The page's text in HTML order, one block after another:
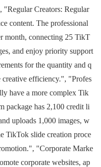
"Regular Creators: Regular
content. The professional
month, connecting 25 TikT
and enjoy priority support
for the quantity and q
efficiency.", "Profes
have a more complex Tik
package has 2,100 credit li
uploads 1,000 images, w
TikTok slide creation proce
"Corporate Marke
corporate websites, ap